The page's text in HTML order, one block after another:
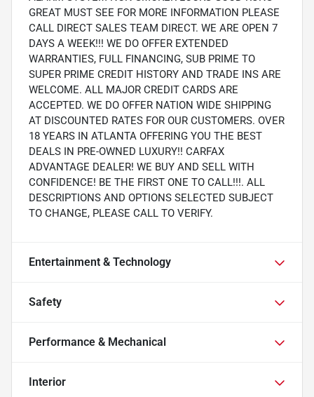
GREAT MUST SEE FOR MORE INFORMATION PLEASE
CALL DIRECT SALES TEAM DIRECT. WE ARE OPEN 7
DAYS A WEEK!!! WE DO OFFER EXTENDED
WARRANTIES, FULL FINANCING, SUB PRIME TO
SUPER PRIME CREDIT HISTORY AND TRADE INS ARE
WELCOME. ALL MAJOR CREDIT CARDS ARE
ACCEPTED. WE DO OFFER NATION WIDE SHIPPING
AT DISCOUNTED RATES FOR OUR CUSTOMERS. OVER
18 YEARS IN ATLANTA OFFERING YOU THE BEST
DEALS IN PRE-OWNED LUXURY!! CARFAX
ADVANTAGE DEALER! WE BUY AND SELL WITH
CONFIDENCE! BE THE FIRST ONE TO CALL!!!. ALL
DESCRIPTIONS AND OPTIONS SELECTED SUBJECT
TO CHANGE, PLEASE CALL TO VERIFY.
Entertainment & Technology
Safety
Performance & Mechanical
Interior